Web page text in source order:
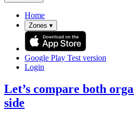
Home
Zones ▾
Google Play Test version
Login
Let’s compare both
side